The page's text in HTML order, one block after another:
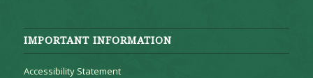
IMPORTANT INFORMATION
Accessibility Statement